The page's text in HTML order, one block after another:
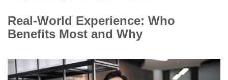
Real-World Experience: Who
Benefits Most and Why